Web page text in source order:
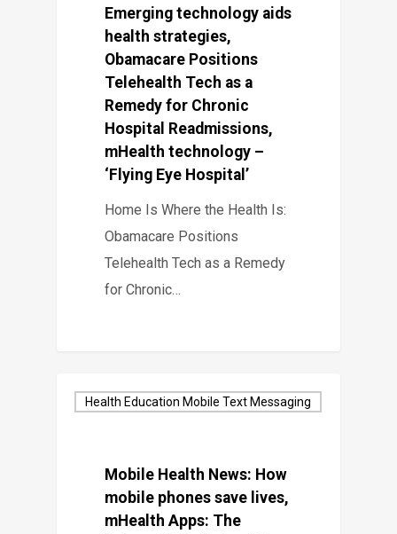
Emerging technology aids
health strategies,
Obamacare Positions
Telehealth Tech as a
Remedy for Chronic
Hospital Readmissions,
mHealth technology –
‘Flying Eye Hospital’
Home Is Where the Health Is:
Obamacare Positions
Telehealth Tech as a Remedy
for Chronic…
Health Education Mobile Text Messaging
Mobile Health News: How
mobile phones save lives,
mHealth Apps: The